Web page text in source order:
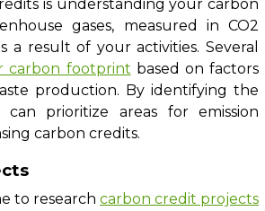
is understanding your carbon
gases, measured in CO2
result of your activities. Several
carbon footprint based on factors
production. By identifying the
prioritize areas for emission
carbon credits.
to researchcarbon credit projects